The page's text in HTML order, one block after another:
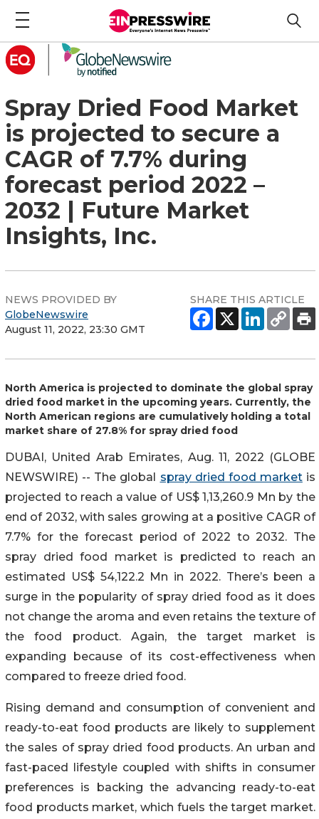
Spray Dried Food Market
is projected to secure a
CAGR of 7.7% during
forecast period 2022 –
2032 | Future Market
Insights, Inc.
NEWS PROVIDED BY
GlobeNewswire
August 11, 2022, 23:30 GMT
SHARE THIS ARTICLE
North America is projected to dominate the global spray
dried food market in the upcoming years. Currently, the
North American regions are cumulatively holding a total
market share of 27.8% for spray dried food
DUBAI, United Arab Emirates, Aug. 11, 2022 (GLOBE
NEWSWIRE) -- The global spray dried food marketis
projected to reach a value of US$ 1,13,260.9 Mn by the
end of 2032, with sales growing at a positive CAGR of
7.7% for the forecast period of 2022 to 2032. The
spray dried food market is predicted to reach an
estimated US$ 54,122.2 Mn in 2022. There’s been a
surge in the popularity of spray dried food as it does
not change the aroma and even retains the texture of
the food product. Again, the target market is
expanding because of its cost-effectiveness when
compared to freeze dried food.
Rising demand and consumption of convenient and
ready-to-eat food products are likely to supplement
the sales of spray dried food products. An urban and
fast-paced lifestyle coupled with shifts in consumer
preferences is backing the advancing ready-to-eat
food products market, which fuels the target market.